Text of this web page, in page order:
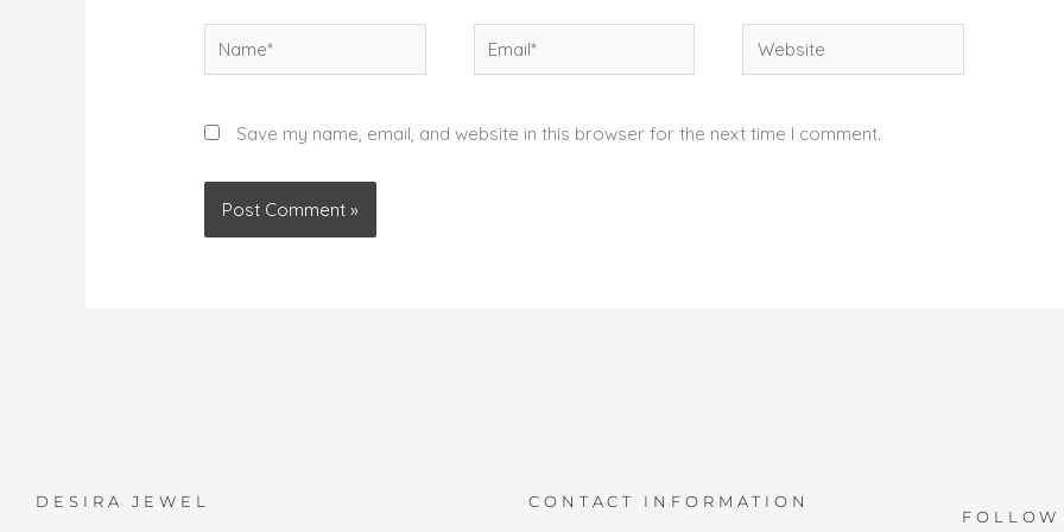
Name* Email* Website
Save my name, email, and website in this browser for the next time I comment.
DESIRA JEWEL
CONTACT INFORMATION